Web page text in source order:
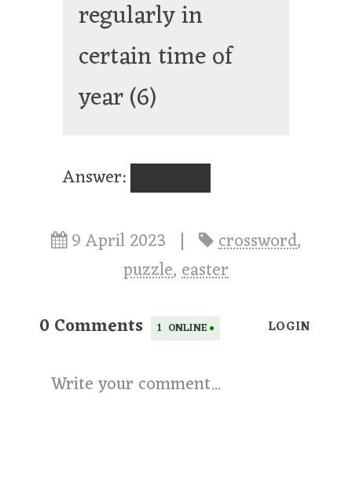
regularly in
certain time of
year(6)
Answer:
9 April 2023 | crossword,
puzzle,easter